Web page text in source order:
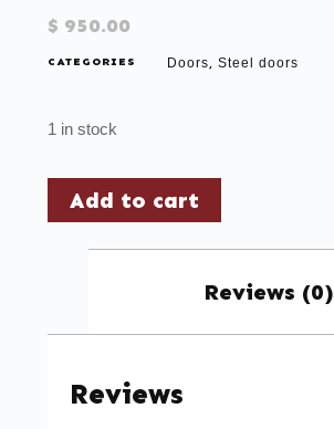
$ 950.00
CATEGORIES Doors, Steel doors
1 in stock
Add to cart
Reviews (0)
Reviews